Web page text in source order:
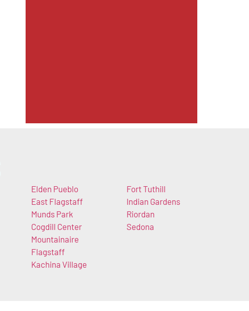
Elden Pueblo
East Flagstaff
Munds Park
Cogdill Center
Mountainaire
Flagstaff
Kachina Village
Fort Tuthill
Indian Gardens
Riordan
Sedona